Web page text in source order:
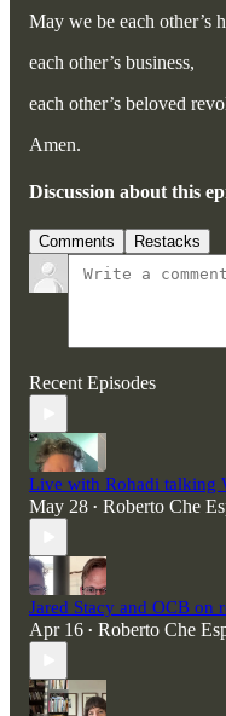
May we be each other’s
each other’s business,
each other’s beloved
Amen.
Discussion about this
Comments Restacks
Recent Episodes
Live with Rohadi talking
May 28 • Roberto Che
Jared Stacy and OCB on
Apr 16 • Roberto Che